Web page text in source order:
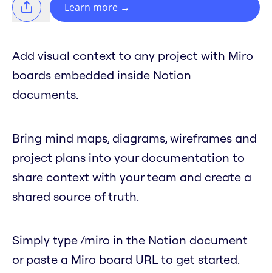
Learn more →
Add visual context to any project with Miro
boards embedded inside Notion
documents.
Bring mind maps, diagrams, wireframes and
project plans into your documentation to
share context with your team and create a
shared source of truth.
Simply type /miro in the Notion document
or paste a Miro board URL to get started.